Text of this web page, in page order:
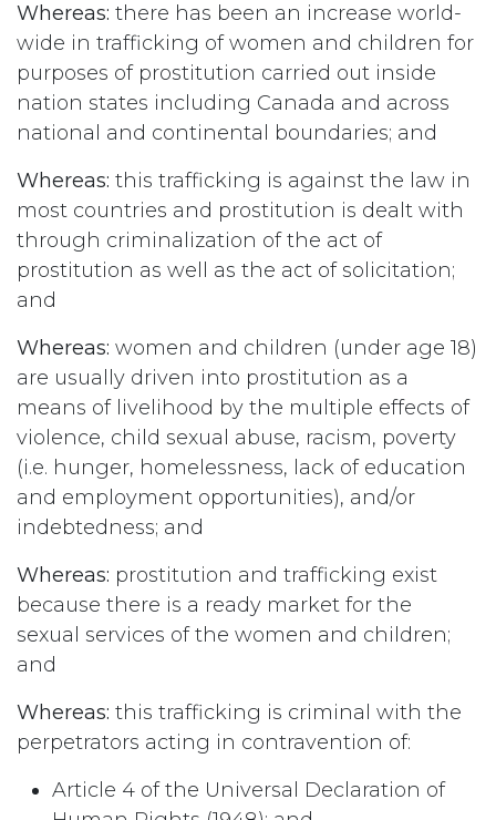
Whereas: there has been an increase world-
wide in trafficking of women and children for
purposes of prostitution carried out inside
nation states including Canada and across
national and continental boundaries; and
Whereas: this trafficking is against the law in
most countries and prostitution is dealt with
through criminalization of the act of
prostitution as well as the act of solicitation;
and
Whereas: women and children (under age 18)
are usually driven into prostitution as a
means of livelihood by the multiple effects of
violence, child sexual abuse, racism, poverty
(i.e. hunger, homelessness, lack of education
and employment opportunities), and/or
indebtedness; and
Whereas: prostitution and trafficking exist
because there is a ready market for the
sexual services of the women and children;
and
Whereas: this trafficking is criminal with the
perpetrators acting in contravention of:
Article 4 of the Universal Declaration of